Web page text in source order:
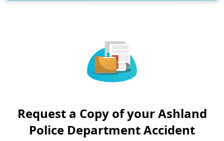
Request a Copy of your Ashland
Police Department Accident